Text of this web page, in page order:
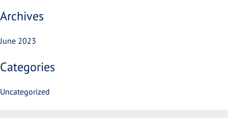
Archives
June 2023
Categories
Uncategorized